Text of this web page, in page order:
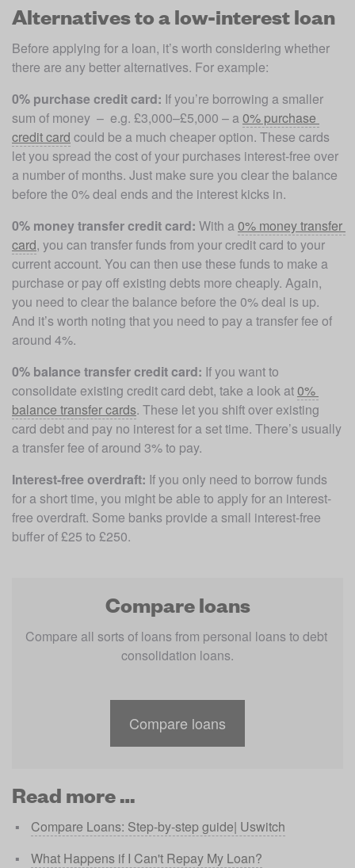
Alternatives to a low-interest loan
Before applying for a loan, it’s worth considering whether
there are any better alternatives. For example:
0% purchase credit card: If you’re borrowing a smaller
sum of money  –  e.g. £3,000–£5,000 – a 0% purchase
credit card could be a much cheaper option. These cards
let you spread the cost of your purchases interest-free over
a number of months. Just make sure you clear the balance
before the 0% deal ends and the interest kicks in.
0% money transfer credit card: With a 0% money transfer
card, you can transfer funds from your credit card to your
current account. You can then use these funds to make a
purchase or pay off existing debts more cheaply. Again,
you need to clear the balance before the 0% deal is up.
And it’s worth noting that you need to pay a transfer fee of
around 4%.
0% balance transfer credit card: If you want to
consolidate existing credit card debt, take a look at 0%
balance transfer cards. These let you shift over existing
card debt and pay no interest for a set time. There’s usually
a transfer fee of around 3% to pay.
Interest-free overdraft: If you only need to borrow funds
for a short time, you might be able to apply for an interest-
free overdraft. Some banks provide a small interest-free
buffer of £25 to £250.
Compare loans
Compare all sorts of loans from personal loans to debt
consolidation loans.
Compare loans
Read more …
Compare Loans: Step-by-step guide| Uswitch
What Happens if I Can't Repay My Loan?